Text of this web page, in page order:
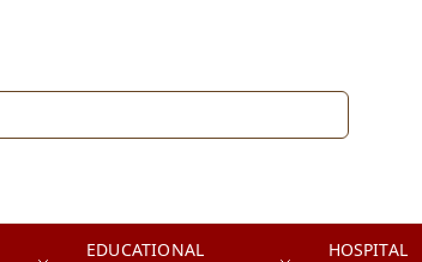
EDUCATIONAL
HOSPITAL